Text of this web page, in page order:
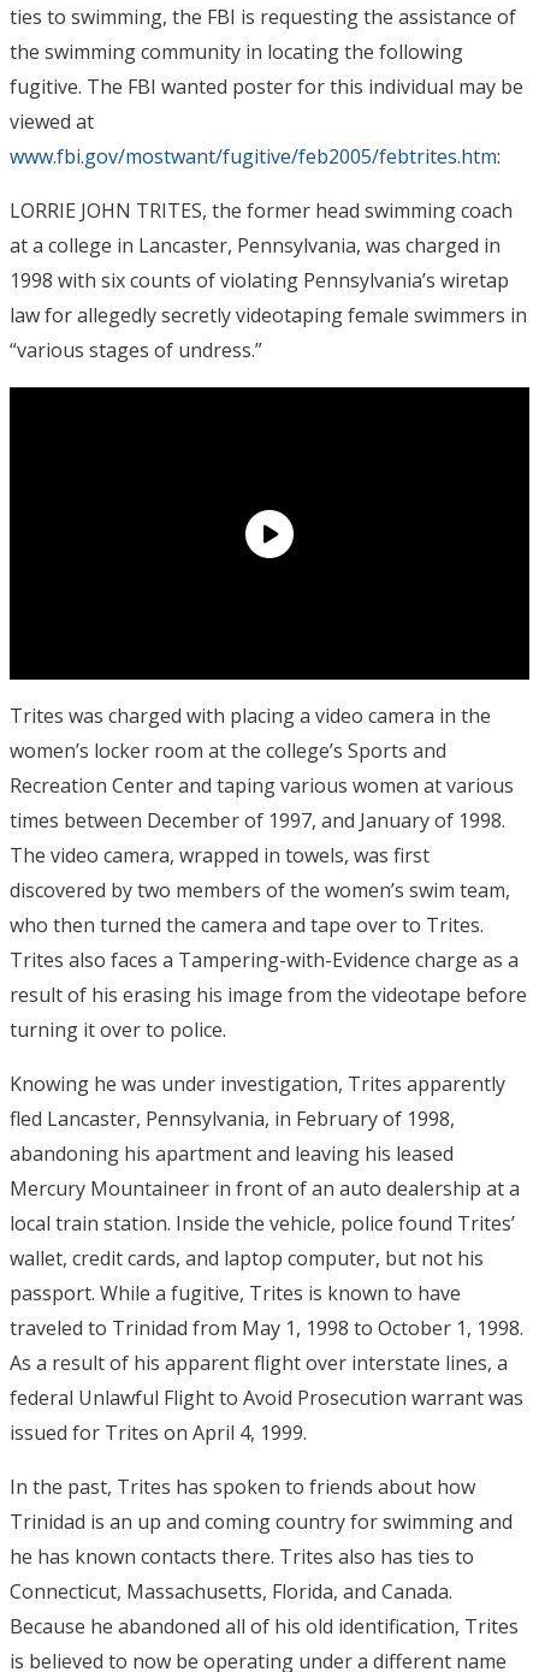
ties to swimming, the FBI is requesting the assistance of
the swimming community in locating the following
fugitive. The FBI wanted poster for this individual may be
viewed at
www.fbi.gov/mostwant/fugitive/feb2005/febtrites.htm:
LORRIE JOHN TRITES, the former head swimming coach
at a college in Lancaster, Pennsylvania, was charged in
1998 with six counts of violating Pennsylvania’s wiretap
law for allegedly secretly videotaping female swimmers in
“various stages of undress.”
Trites was charged with placing a video camera in the
women’s locker room at the college’s Sports and
Recreation Center and taping various women at various
times between December of 1997, and January of 1998.
The video camera, wrapped in towels, was first
discovered by two members of the women’s swim team,
who then turned the camera and tape over to Trites.
Trites also faces a Tampering-with-Evidence charge as a
result of his erasing his image from the videotape before
turning it over to police.
Knowing he was under investigation, Trites apparently
fled Lancaster, Pennsylvania, in February of 1998,
abandoning his apartment and leaving his leased
Mercury Mountaineer in front of an auto dealership at a
local train station. Inside the vehicle, police found Trites’
wallet, credit cards, and laptop computer, but not his
passport. While a fugitive, Trites is known to have
traveled to Trinidad from May 1, 1998 to October 1, 1998.
As a result of his apparent flight over interstate lines, a
federal Unlawful Flight to Avoid Prosecution warrant was
issued for Trites on April 4, 1999.
In the past, Trites has spoken to friends about how
Trinidad is an up and coming country for swimming and
he has known contacts there. Trites also has ties to
Connecticut, Massachusetts, Florida, and Canada.
Because he abandoned all of his old identification, Trites
is believed to now be operating under a different name